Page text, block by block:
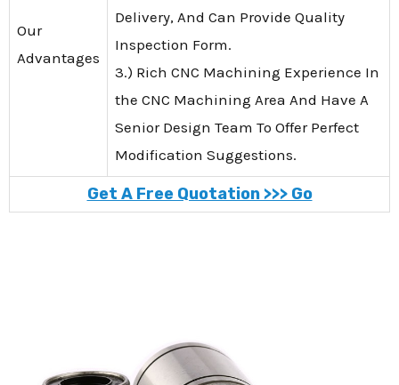
Our
Advantages
Delivery, And Can Provide Quality
Inspection Form.
3.) Rich CNC Machining Experience In
the CNC Machining Area And Have A
Senior Design Team To Offer Perfect
Modification Suggestions.
Get A Free Quotation >>> Go